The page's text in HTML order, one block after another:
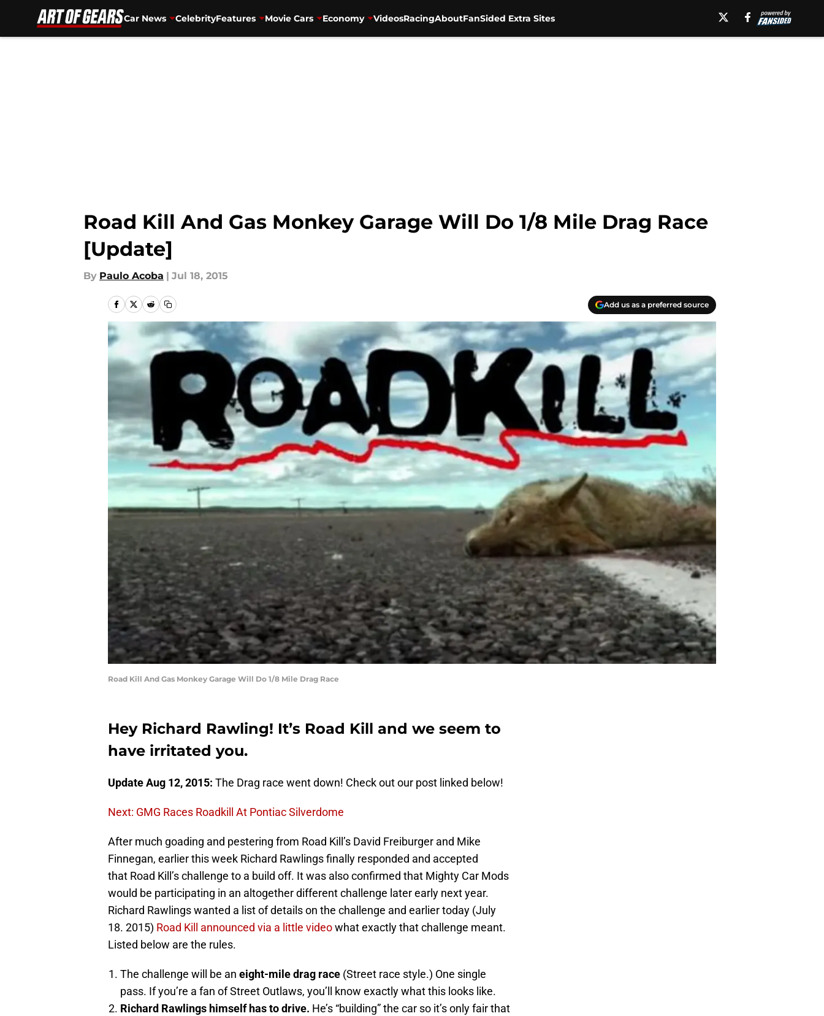
Car News CelebrityFeatures Movie Cars Economy VideosRacingAboutFanSided Extra Sites
Road Kill And Gas Monkey Garage Will Do 1/8 Mile Drag Race
[Update]
By Paulo Acoba | Jul 18, 2015
Add us as a preferred source
Road Kill And Gas Monkey Garage Will Do 1/8 Mile Drag Race
Hey Richard Rawling! It’s Road Kill and we seem to
have irritated you.
Update Aug 12, 2015: The Drag race went down! Check out our post linked below!
Next: GMG Races Roadkill At Pontiac Silverdome
After much goading and pestering from Road Kill’s David Freiburger and Mike
Finnegan, earlier this week Richard Rawlings finally responded and accepted
that Road Kill’s challenge to a build off. It was also confirmed that Mighty Car Mods
would be participating in an altogether different challenge later early next year.
Richard Rawlings wanted a list of details on the challenge and earlier today (July
18. 2015) Road Kill announced via a little videowhat exactly that challenge meant.
Listed below are the rules.
The challenge will be an eight-mile drag race (Street race style.) One single
pass. If you’re a fan of Street Outlaws, you’ll know exactly what this looks like.
Richard Rawlings himself has to drive. He’s “building” the car so it’s only fair that